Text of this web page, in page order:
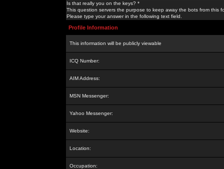
Is that really you on the keys? *
This question servers the purpose to keep away the bots from this
Please type your answer in the following text field.
Profile Information
This information will be publicly viewable
ICQ Number:
AIM Address:
MSN Messenger:
Yahoo Messenger:
Website:
Location:
Occupation: